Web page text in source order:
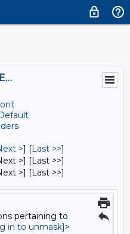
NYHIST-L@LISTSERV.NYSED.GOV
>] [Last >>]
>] [Last >>]
>] [Last >>]
pertaining to
in to unmask]>